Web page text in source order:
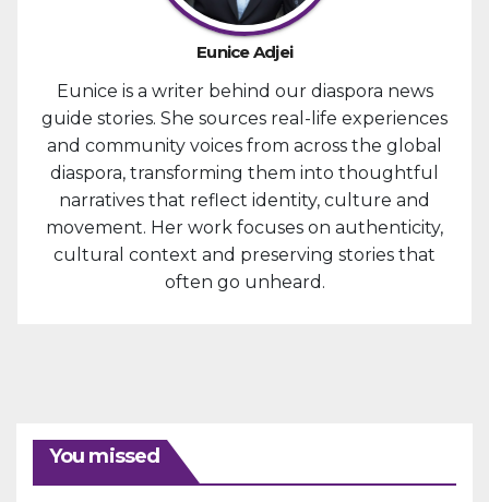
Eunice Adjei
Eunice is a writer behind our diaspora news
guide stories. She sources real-life experiences
and community voices from across the global
diaspora, transforming them into thoughtful
narratives that reflect identity, culture and
movement. Her work focuses on authenticity,
cultural context and preserving stories that
often go unheard.
You missed